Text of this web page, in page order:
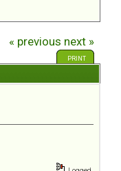
« previous next »
PRINT